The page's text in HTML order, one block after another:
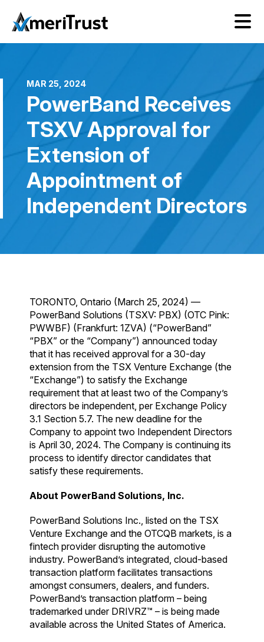
MAR 25, 2024
PowerBand Receives
TSXV Approval for
Extension of
Appointment of
Independent Directors
TORONTO, Ontario (March 25, 2024) —
PowerBand Solutions (TSXV: PBX) (OTC Pink:
PWWBF) (Frankfurt: 1ZVA) (“PowerBand”
“PBX” or the “Company”) announced today
that it has received approval for a 30-day
extension from the TSX Venture Exchange (the
“Exchange”) to satisfy the Exchange
requirement that at least two of the Company’s
directors be independent, per Exchange Policy
3.1 Section 5.7. The new deadline for the
Company to appoint two Independent Directors
is April 30, 2024. The Company is continuing its
process to identify director candidates that
satisfy these requirements.
About PowerBand Solutions, Inc.
PowerBand Solutions Inc., listed on the TSX
Venture Exchange and the OTCQB markets, is a
fintech provider disrupting the automotive
industry. PowerBand’s integrated, cloud-based
transaction platform facilitates transactions
amongst consumers, dealers, and funders.
PowerBand’s transaction platform – being
trademarked under DRIVRZ™ – is being made
available across the United States of America.